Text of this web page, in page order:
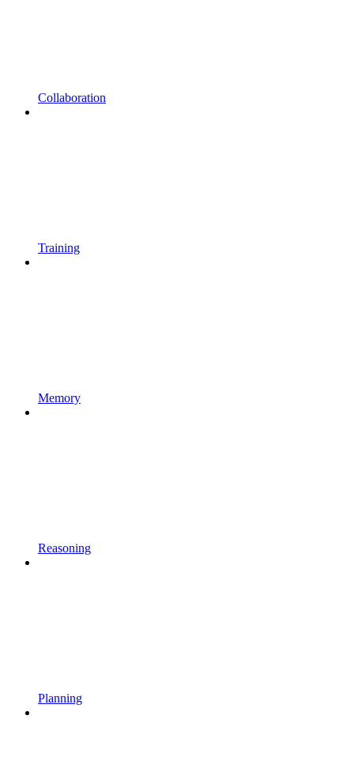
Collaboration
Training
Memory
Reasoning
Planning